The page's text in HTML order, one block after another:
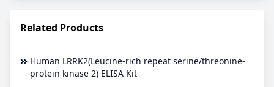
Related Products
Human LRRK2(Leucine-rich repeat serine/threonine-
protein kinase 2) ELISA Kit